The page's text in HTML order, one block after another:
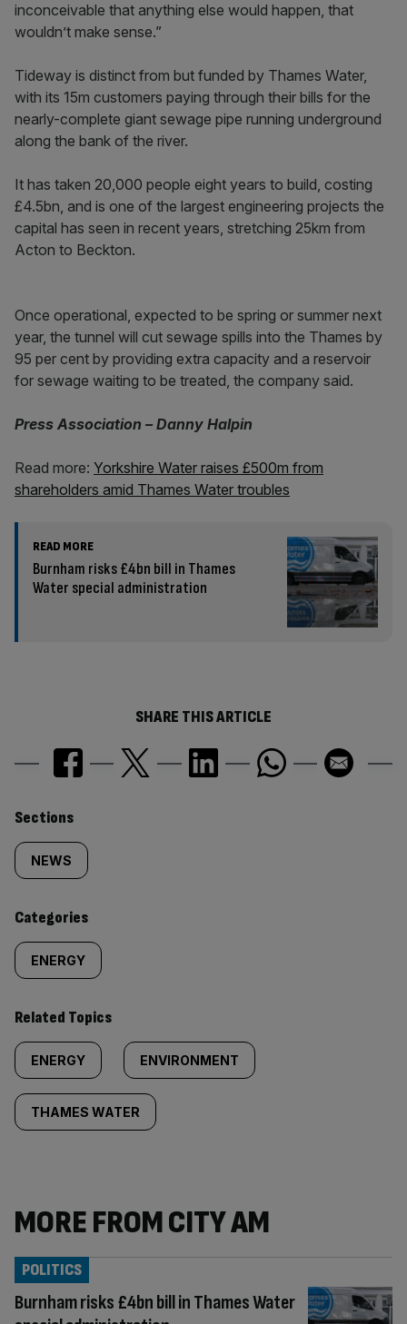
inconceivable that anything else would happen, that
wouldn’t make sense.”
Tideway is distinct from but funded by Thames Water,
with its 15m customers paying through their bills for the
nearly-complete giant sewage pipe running underground
along the bank of the river.
It has taken 20,000 people eight years to build, costing
£4.5bn, and is one of the largest engineering projects the
capital has seen in recent years, stretching 25km from
Acton to Beckton.
Once operational, expected to be spring or summer next
year, the tunnel will cut sewage spills into the Thames by
95 per cent by providing extra capacity and a reservoir
for sewage waiting to be treated, the company said.
Press Association – Danny Halpin
Read more: Yorkshire Water raises £500m from
shareholders amid Thames Water troubles
READ MORE
Burnham risks £4bn bill in Thames
Water special administration
SHARE THIS ARTICLE
Similarly
tagged
content:
Sections
NEWS
Categories
ENERGY
Related Topics
ENERGY ENVIRONMENT
THAMES WATER
MORE FROM CITY AM
Burnham risks £4bn bill in Thames Water
POLITICS